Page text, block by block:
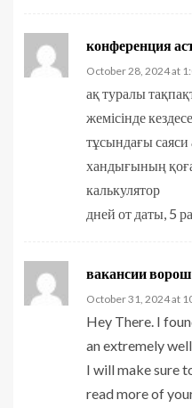
конференция
October 28, 2024 at
ақ туралы
жемісінде
тұсындағы
хандығының
калькулятор
дней от даты, 5
вакансии
October 31, 2024 at
Hey There. I
an extremely
I will make sure
read more of